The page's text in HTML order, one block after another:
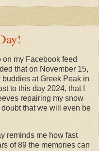
my Facebook feed
that on November 15,
at Greek Peak in
to this day 2024, that I
repairing my snow
that we will even be
reminds me how fast
of 89 the memories can